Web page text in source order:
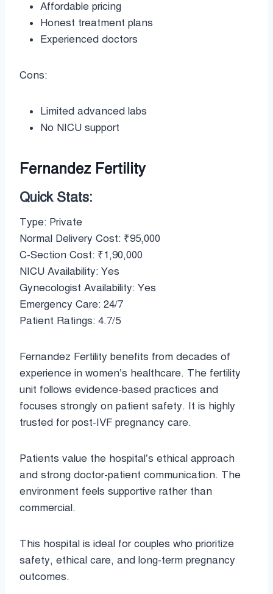
Affordable pricing
Honest treatment plans
Experienced doctors
Cons:
Limited advanced labs
No NICU support
Fernandez Fertility
Quick Stats:
Type: Private
Normal Delivery Cost: ₹95,000
C-Section Cost: ₹1,90,000
NICU Availability: Yes
Gynecologist Availability: Yes
Emergency Care: 24/7
Patient Ratings: 4.7/5
Fernandez Fertility benefits from decades of
experience in women’s healthcare. The fertility
unit follows evidence-based practices and
focuses strongly on patient safety. It is highly
trusted for post-IVF pregnancy care.
Patients value the hospital’s ethical approach
and strong doctor-patient communication. The
environment feels supportive rather than
commercial.
This hospital is ideal for couples who prioritize
safety, ethical care, and long-term pregnancy
outcomes.